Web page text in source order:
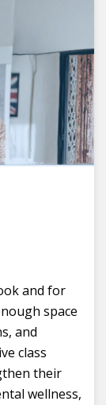
and for
space
and
class
their
wellness,